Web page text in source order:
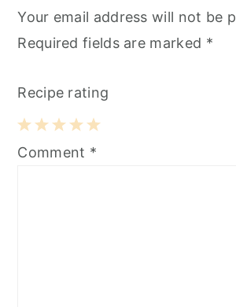
Your email address will not be
Required fields are marked *
Recipe rating
5
4
3
2
1
Comment *